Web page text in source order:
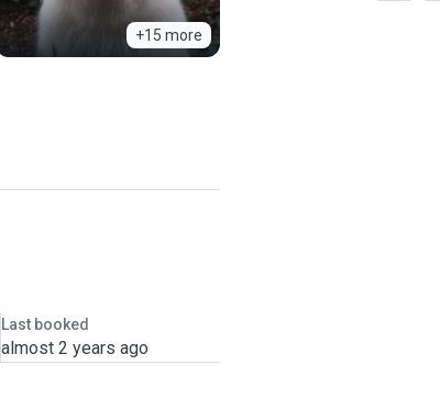
+15 more
Last booked
almost 2 years ago